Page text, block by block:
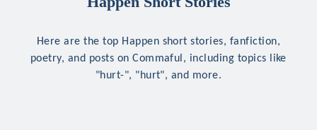
Here are the top Happen short stories, fanfiction,
poetry, and posts on Commaful, including topics like
"hurt-", "hurt", and more.